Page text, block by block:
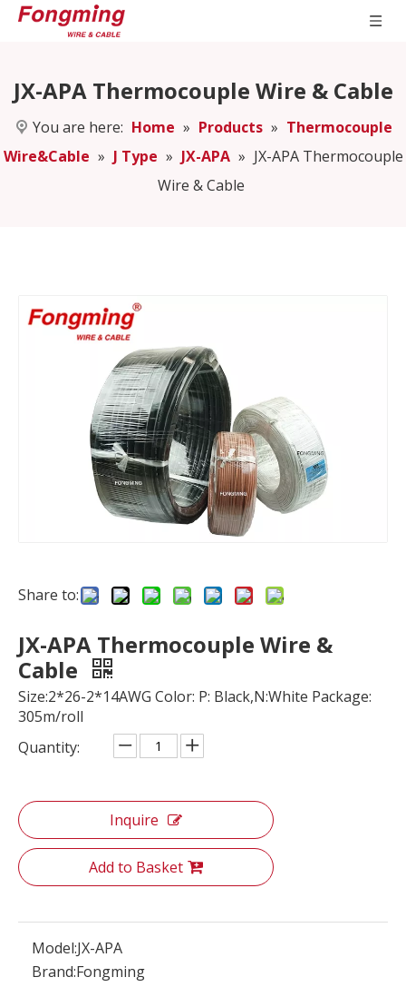
JX-APA Thermocouple Wire & Cable
You are here: Home » Products » Thermocouple
Wire&Cable » J Type » JX-APA » JX-APA Thermocouple
Wire & Cable
Share to:
JX-APA Thermocouple Wire &
Cable
Size:2*26-2*14AWG Color: P: Black,N:White Package:
305m/roll
Quantity:
Inquire
Add to Basket
Model:JX-APA
Brand:Fongming